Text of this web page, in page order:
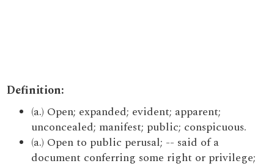
Definition:
(a.) Open; expanded; evident; apparent;
unconcealed; manifest; public; conspicuous.
(a.) Open to public perusal; -- said of a
document conferring some right or privilege;